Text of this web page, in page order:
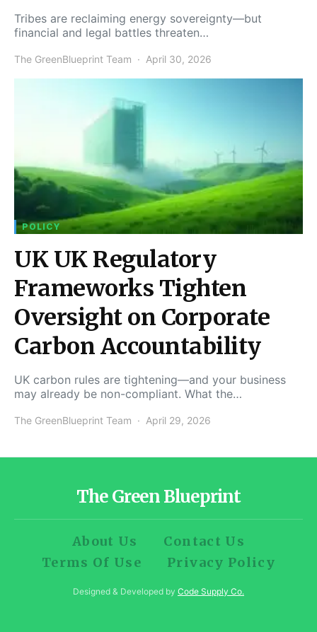
Tribes are reclaiming energy sovereignty—but
financial and legal battles threaten…
The GreenBlueprint Team April 30, 2026
POLICY
UK UK Regulatory
Frameworks Tighten
Oversight on Corporate
Carbon Accountability
UK carbon rules are tightening—and your business
may already be non-compliant. What the…
The GreenBlueprint Team April 29, 2026
The Green Blueprint
About Us
Contact Us
Terms Of Use
Privacy Policy
Designed & Developed by Code Supply Co.